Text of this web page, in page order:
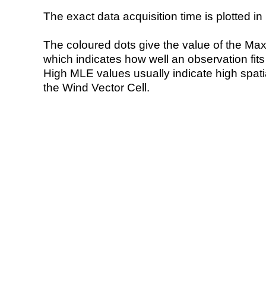
The exact data acquisition time is plotted
The coloured dots give the value of the
which indicates how well an observation
High MLE values usually indicate high
the Wind Vector Cell.